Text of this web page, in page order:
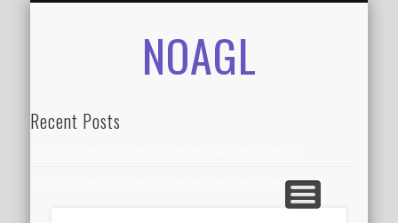
NOAGL
Recent Posts
2024 AGLOA Outstanding Educator: Summer Anderson
HOME
ABOUT
RECORDS
IN THE NEWS
ALUMNI
CONTACT
AGLOA